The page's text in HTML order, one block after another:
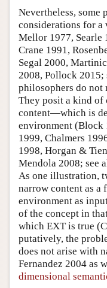
Nevertheless, some
considerations for a
Mellor 1977, Searle
Crane 1991,
Segal 2000,
2008, Pollock 2015;
philosophers do not
They posit a kind
content—which is
environment (Block
1999, Chalmers
1998, Horgan &
Mendola 2008; see
As one illustration,
narrow content as a
environment as
of the concept in
which EXT is true
putatively, the
does not arise with
Fernandez 2004 as
dimensional